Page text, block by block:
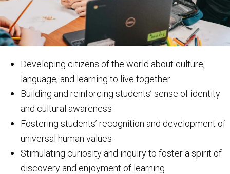
Developing citizens of the world about culture,
language, and learning to live together
Building and reinforcing students’ sense of identity
and cultural awareness
Fostering students’ recognition and development of
universal human values
Stimulating curiosity and inquiry to foster a spirit of
discovery and enjoyment of learning